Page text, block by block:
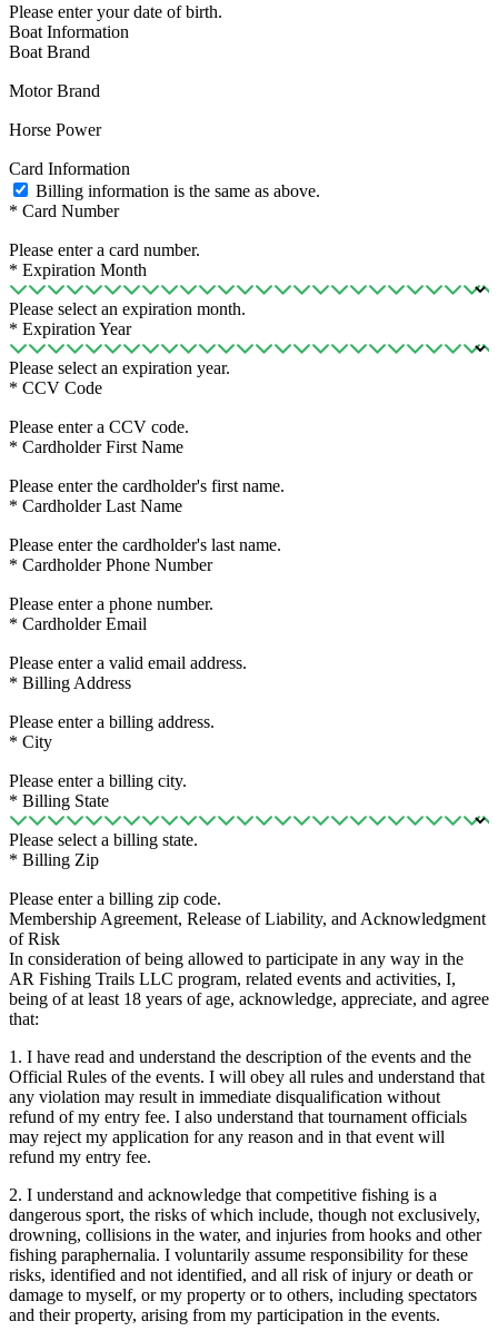
Please enter your date of birth.
Boat Information
Boat Brand
Motor Brand
Horse Power
Card Information
Billing information is the same as above.
* Card Number
Please enter a card number.
* Expiration Month
Please select an expiration month.
* Expiration Year
Please select an expiration year.
* CCV Code
Please enter a CCV code.
* Cardholder First Name
Please enter the cardholder's first name.
* Cardholder Last Name
Please enter the cardholder's last name.
* Cardholder Phone Number
Please enter a phone number.
* Cardholder Email
Please enter a valid email address.
* Billing Address
Please enter a billing address.
* City
Please enter a billing city.
* Billing State
Please select a billing state.
* Billing Zip
Please enter a billing zip code.
Membership Agreement, Release of Liability, and Acknowledgment
of Risk
In consideration of being allowed to participate in any way in the
AR Fishing Trails LLC program, related events and activities, I,
being of at least 18 years of age, acknowledge, appreciate, and agree
that:
1. I have read and understand the description of the events and the
Official Rules of the events. I will obey all rules and understand that
any violation may result in immediate disqualification without
refund of my entry fee. I also understand that tournament officials
may reject my application for any reason and in that event will
refund my entry fee.
2. I understand and acknowledge that competitive fishing is a
dangerous sport, the risks of which include, though not exclusively,
drowning, collisions in the water, and injuries from hooks and other
fishing paraphernalia. I voluntarily assume responsibility for these
risks, identified and not identified, and all risk of injury or death or
damage to myself, or my property or to others, including spectators
and their property, arising from my participation in the events.